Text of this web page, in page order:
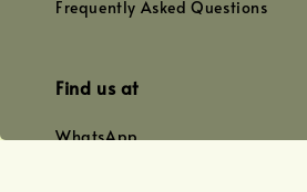
Frequently Asked Questions
Find us at
WhatsApp